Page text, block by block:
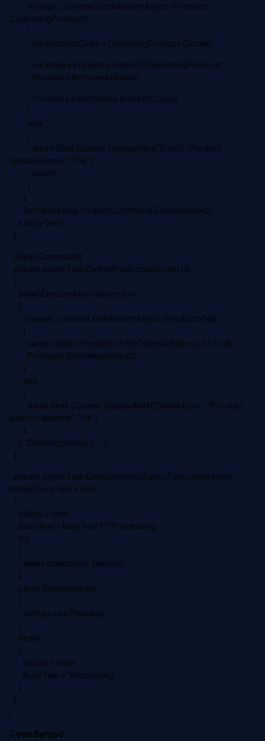
if (await _context.UpdateItemAsync<Product>
(OperatingProduct))
{
var productCopy = OperatingProduct.Clone();
var index = Products.IndexOf(OperatingProduct);
Products.RemoveAt(index);
Products.Insert(index, productCopy);
}
else
{
await Shell.Current.DisplayAlert("Error", "Product
updation error", "Ok");
return;
}
}
SetOperatingProductCommand.Execute(new());
}, busyText);
}
[RelayCommand]
private async Task DeleteProductAsync(int id)
{
await ExecuteAsync(async () =>
{
if (await _context.DeleteItemAsync<Product>(id))
{
var product = Products.FirstOrDefault(p => p.Id == id);
Products.Remove(product);
}
else
{
await Shell.Current.DisplayAlert("Delete Error", "Product
was not deleted", "Ok");
}
}, "Deleting product...");
}
private async Task ExecuteAsync(Func<Task> operation,
string? busyText = null)
{
IsBusy = true;
BusyText = busyText ?? "Processing...";
try
{
await operation?.Invoke();
}
catch (Exception ex)
{
string s = ex.Message;
}
finally
{
IsBusy = false;
BusyText = "Processing...";
}
}
}
Code Behind